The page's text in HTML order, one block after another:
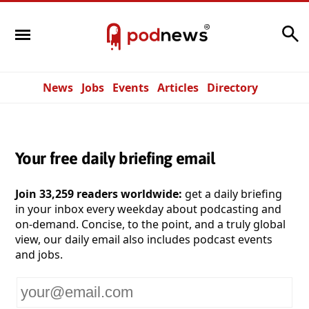
News Jobs Events Articles Directory
Your free daily briefing email
Join 33,259 readers worldwide: get a daily briefing
in your inbox every weekday about podcasting and
on-demand. Concise, to the point, and a truly global
view, our daily email also includes podcast events
and jobs.
email